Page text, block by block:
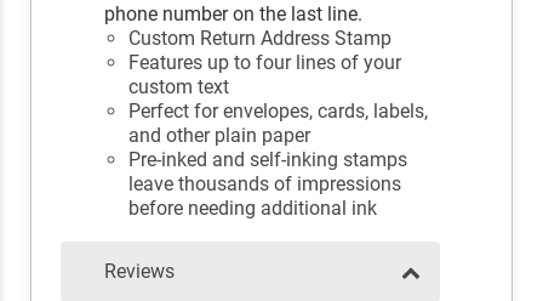
phone number on the last line.
Custom Return Address Stamp
Features up to four lines of your
custom text
Perfect for envelopes, cards, labels,
and other plain paper
Pre-inked and self-inking stamps
leave thousands of impressions
before needing additional ink
Reviews